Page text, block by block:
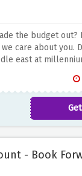
the budget out?
care about you.
east at
- Book